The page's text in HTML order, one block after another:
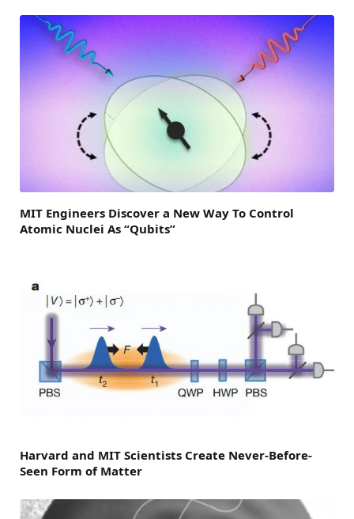
MIT Engineers Discover a New Way To Control
Atomic Nuclei As “Qubits”
Harvard and MIT Scientists Create Never-Before-
Seen Form of Matter